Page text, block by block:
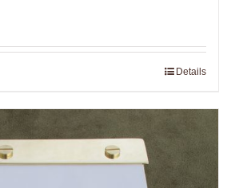
Details